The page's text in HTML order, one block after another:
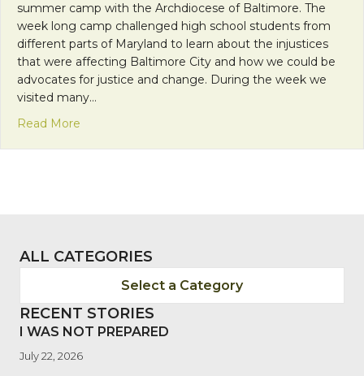
summer camp with the Archdiocese of Baltimore. The
week long camp challenged high school students from
different parts of Maryland to learn about the injustices
that were affecting Baltimore City and how we could be
advocates for justice and change. During the week we
visited many…
Read More
ALL CATEGORIES
Select a Category
RECENT STORIES
I WAS NOT PREPARED
July 22, 2026